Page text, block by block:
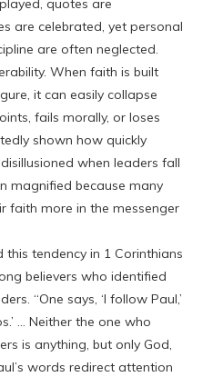
quotes are
are celebrated, yet personal
are often neglected.
When faith is built
it can easily collapse
fails morally, or loses
shown how quickly
when leaders fall
magnified because many
faith more in the messenger
tendency in 1 Corinthians
believers who identified
“One says, ‘I follow Paul,’
… Neither the one who
is anything, but only God,
words redirect attention